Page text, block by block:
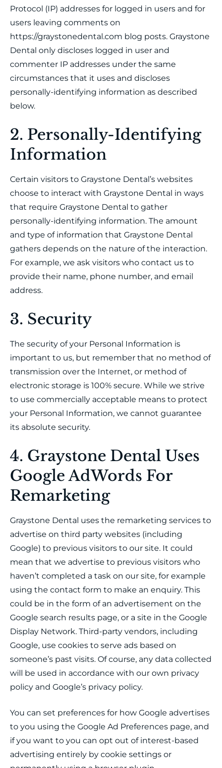
Protocol (IP) addresses for logged in users and for
users leaving comments on
https://graystonedental.com blog posts. Graystone
Dental only discloses logged in user and
commenter IP addresses under the same
circumstances that it uses and discloses
personally-identifying information as described
below.
2. Personally-Identifying
Information
Certain visitors to Graystone Dental’s websites
choose to interact with Graystone Dental in ways
that require Graystone Dental to gather
personally-identifying information. The amount
and type of information that Graystone Dental
gathers depends on the nature of the interaction.
For example, we ask visitors who contact us to
provide their name, phone number, and email
address.
3. Security
The security of your Personal Information is
important to us, but remember that no method of
transmission over the Internet, or method of
electronic storage is 100% secure. While we strive
to use commercially acceptable means to protect
your Personal Information, we cannot guarantee
its absolute security.
4. Graystone Dental Uses
Google AdWords For
Remarketing
Graystone Dental uses the remarketing services to
advertise on third party websites (including
Google) to previous visitors to our site. It could
mean that we advertise to previous visitors who
haven’t completed a task on our site, for example
using the contact form to make an enquiry. This
could be in the form of an advertisement on the
Google search results page, or a site in the Google
Display Network. Third-party vendors, including
Google, use cookies to serve ads based on
someone’s past visits. Of course, any data collected
will be used in accordance with our own privacy
policy and Google’s privacy policy.
You can set preferences for how Google advertises
to you using the Google Ad Preferences page, and
if you want to you can opt out of interest-based
advertising entirely by cookie settings or